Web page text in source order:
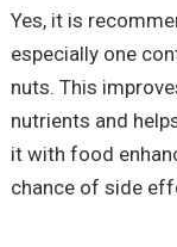
Yes, it is
especially one
nuts. This
nutrients and
it with food
chance of side